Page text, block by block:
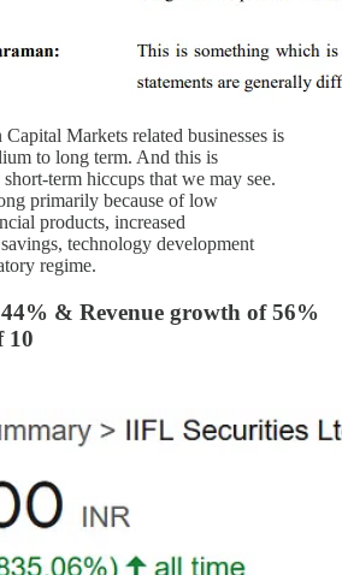
Markets related businesses is
to long term. And this is
term hiccups that we may see.
primarily because of low
products, increased
technology development
regime.
& Revenue growth of 56%
10